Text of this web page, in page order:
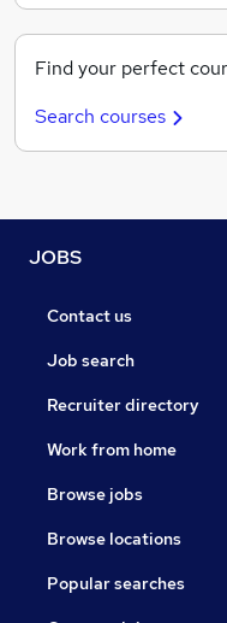
Find your perfect
Search courses
JOBS
Contact us
Job search
Recruiter directory
Work from home
Browse jobs
Browse locations
Popular searches